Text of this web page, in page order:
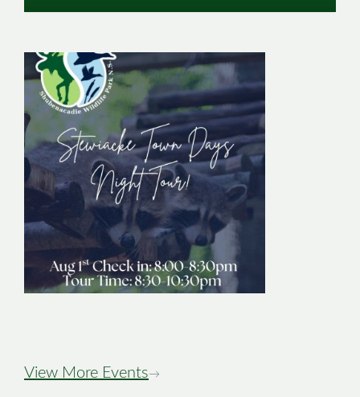
Stewiacke Town
Days Night Tour
View More Events→